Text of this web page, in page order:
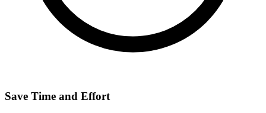
Save Time and Effort